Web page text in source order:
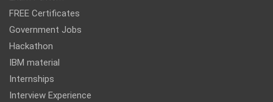
FREE Certificates
Government Jobs
Hackathon
IBM material
Internships
Interview Experience